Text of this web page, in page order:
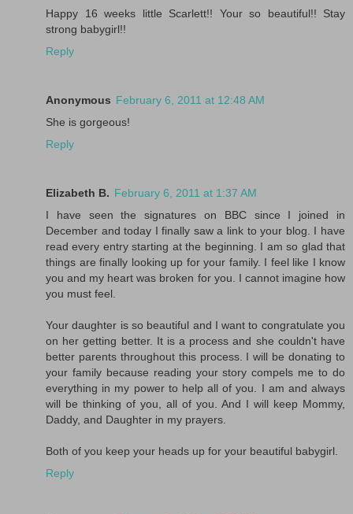
Happy 16 weeks little Scarlett!! Your so beautiful!! Stay
strong babygirl!!
Reply
Anonymous February 6, 2011 at 12:48 AM
She is gorgeous!
Reply
Elizabeth B. February 6, 2011 at 1:37 AM
I have seen the signatures on BBC since I joined in
December and today I finally saw a link to your blog. I have
read every entry starting at the beginning. I am so glad that
things are finally looking up for your family. I feel like I know
you and my heart was broken for you. I cannot imagine how
you must feel.
Your daughter is so beautiful and I want to congratulate you
on her getting better. It is a process and she couldn't have
better parents throughout this process. I will be donating to
your family because reading your story compels me to do
everything in my power to help all of you. I am and always
will be thinking of you, all of you. And I will keep Mommy,
Daddy, and Daughter in my prayers.
Both of you keep your heads up for your beautiful babygirl.
Reply